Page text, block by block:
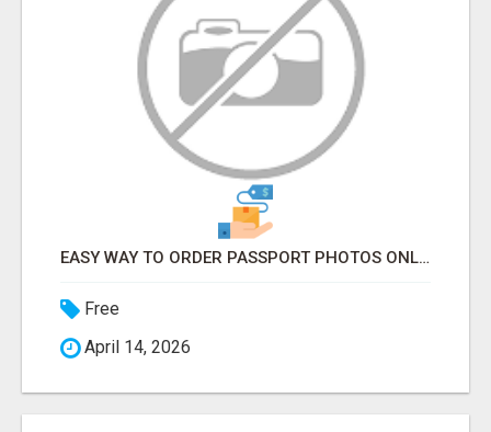
EASY WAY TO ORDER PASSPORT PHOTOS ONLINE
Free
April 14, 2026